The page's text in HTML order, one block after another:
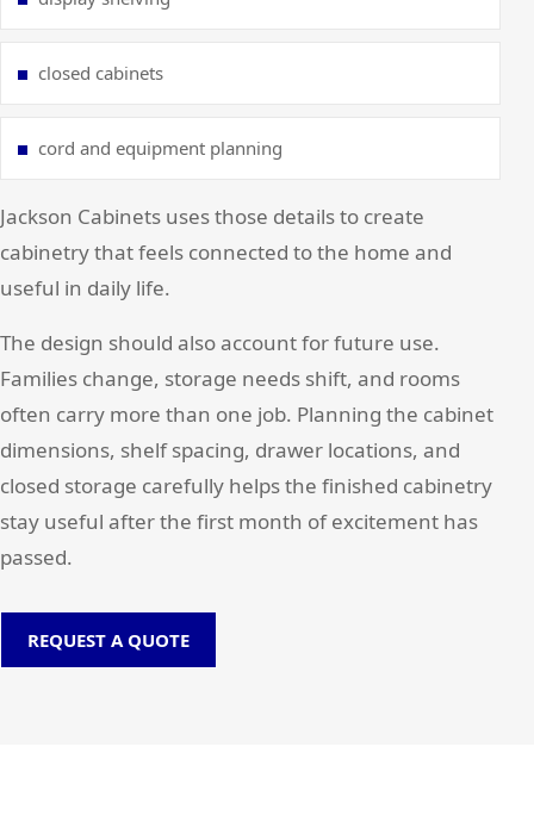
closed cabinets
cord and equipment planning
Jackson Cabinets uses those details to create
cabinetry that feels connected to the home and
useful in daily life.
The design should also account for future use.
Families change, storage needs shift, and rooms
often carry more than one job. Planning the cabinet
dimensions, shelf spacing, drawer locations, and
closed storage carefully helps the finished cabinetry
stay useful after the first month of excitement has
passed.
REQUEST A QUOTE